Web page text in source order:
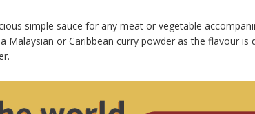
simple sauce for any meat or vegetable
or Caribbean curry powder as the flavour is